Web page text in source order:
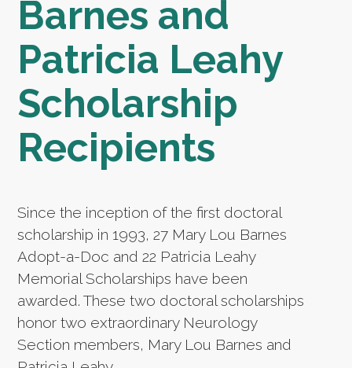
Barnes and
Patricia Leahy
Scholarship
Recipients
Since the inception of the first doctoral
scholarship in 1993, 27 Mary Lou Barnes
Adopt-a-Doc and 22 Patricia Leahy
Memorial Scholarships have been
awarded. These two doctoral scholarships
honor two extraordinary Neurology
Section members, Mary Lou Barnes and